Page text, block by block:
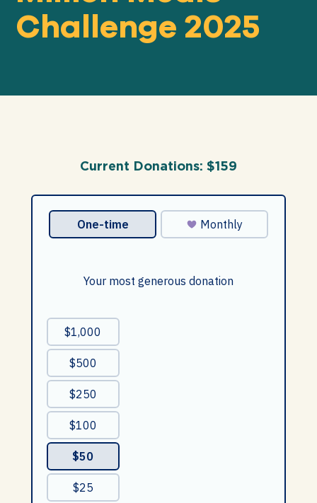
OUR MISSION
Challenge 2025
Current Donations: $159